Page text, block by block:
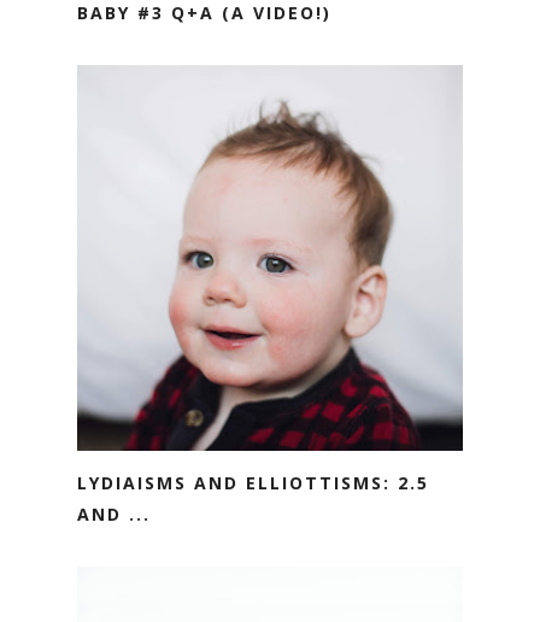
BABY #3 Q+A (A VIDEO!)
LYDIAISMS AND ELLIOTTISMS: 2.5
AND ...